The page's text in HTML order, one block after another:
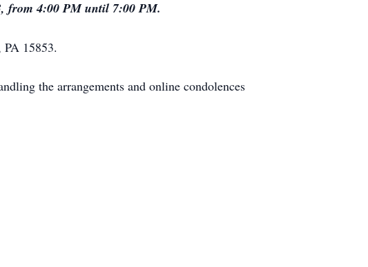
from 4:00 PM until 7:00 PM.
15853.
the arrangements and online condolences